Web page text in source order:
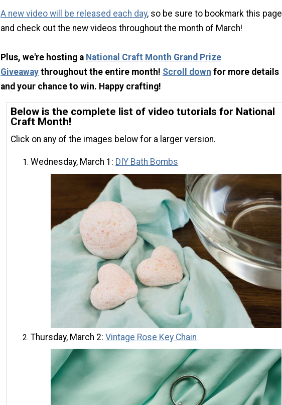
A new video will be released each day, so be sure to bookmark this page
and check out the new videos throughout the month of March!
Plus, we're hosting a National Craft Month Grand Prize
Giveaway throughout the entire month! Scroll down for more details
and your chance to win. Happy crafting!
Below is the complete list of video tutorials for National
Craft Month!
Click on any of the images below for a larger version.
Wednesday, March 1: DIY Bath Bombs
Thursday, March 2:Vintage Rose Key Chain